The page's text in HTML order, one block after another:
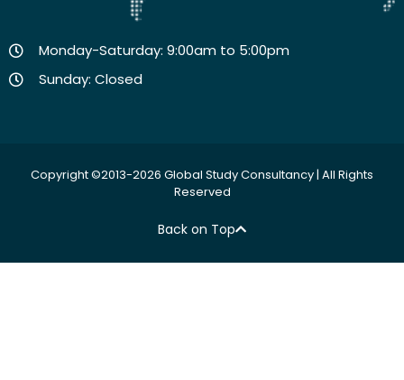
Monday-Saturday: 9:00am to 5:00pm
Sunday: Closed
Copyright ©2013-2026 Global Study Consultancy | All Rights
Reserved
Back on Top